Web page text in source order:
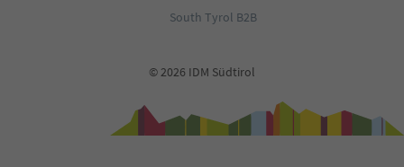
South Tyrol B2B
© 2026 IDM Südtirol